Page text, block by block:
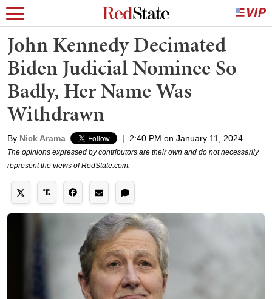
John Kennedy Decimated
Biden Judicial Nominee So
Badly, Her Name Was
Withdrawn
By Nick Arama | 2:40 PM on January 11, 2024
The opinions expressed by contributors are their own and do not necessarily
represent the views of RedState.com.